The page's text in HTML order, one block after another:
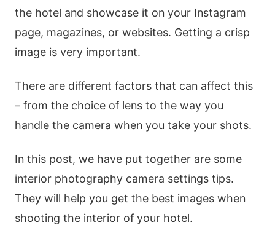
the hotel and showcase it on your Instagram
page, magazines, or websites. Getting a crisp
image is very important.
There are different factors that can affect this
– from the choice of lens to the way you
handle the camera when you take your shots.
In this post, we have put together are some
interior photography camera settings tips.
They will help you get the best images when
shooting the interior of your hotel.